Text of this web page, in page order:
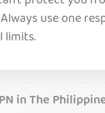
use one
limits.
in The